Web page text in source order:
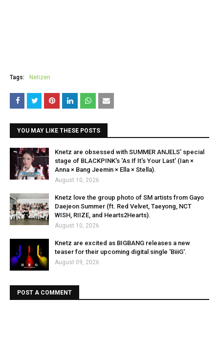
Tags: Netizen
YOU MAY LIKE THESE POSTS
Knetz are obsessed with SUMMER ANJELS' special
stage of BLACKPINK's 'As If It's Your Last' (Ian ×
Anna × Bang Jeemin × Ella × Stella).
August 10, 2026
Knetz love the group photo of SM artists from Gayo
Daejeon Summer (ft. Red Velvet, Taeyong, NCT
WISH, RIIZE, and Hearts2Hearts).
August 10, 2026
Knetz are excited as BIGBANG releases a new
teaser for their upcoming digital single 'BiiiG'.
August 09, 2026
POST A COMMENT